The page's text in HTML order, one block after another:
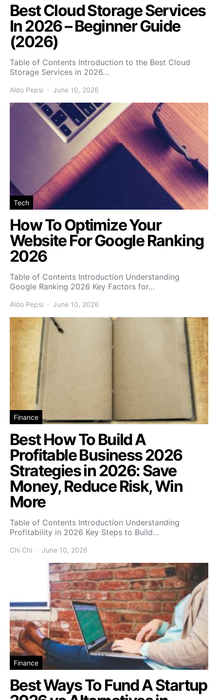
Best Cloud Storage Services
In 2026 – Beginner Guide
(2026)
Table of Contents Introduction to the Best Cloud
Storage Services in 2026…
Aldo Pepsi June 10, 2026
Tech
How To Optimize Your
Website For Google Ranking
2026
Table of Contents Introduction Understanding
Google Ranking 2026 Key Factors for…
Aldo Pepsi June 10, 2026
Finance
Best How To Build A
Profitable Business 2026
Strategies in 2026: Save
Money, Reduce Risk, Win
More
Table of Contents Introduction Understanding
Profitability in 2026 Key Steps to Build…
Chi Chi June 10, 2026
Finance
Best Ways To Fund A Startup